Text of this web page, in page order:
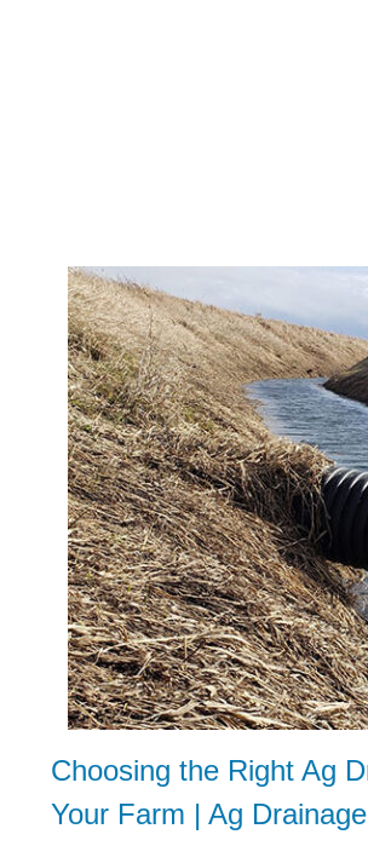
Choosing the Right Ag
Your Farm | Ag